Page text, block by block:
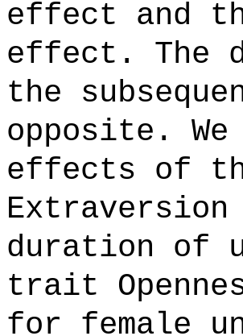
effect and
effect. The
the
opposite.
effects of
Extraversion
duration of
trait
for female